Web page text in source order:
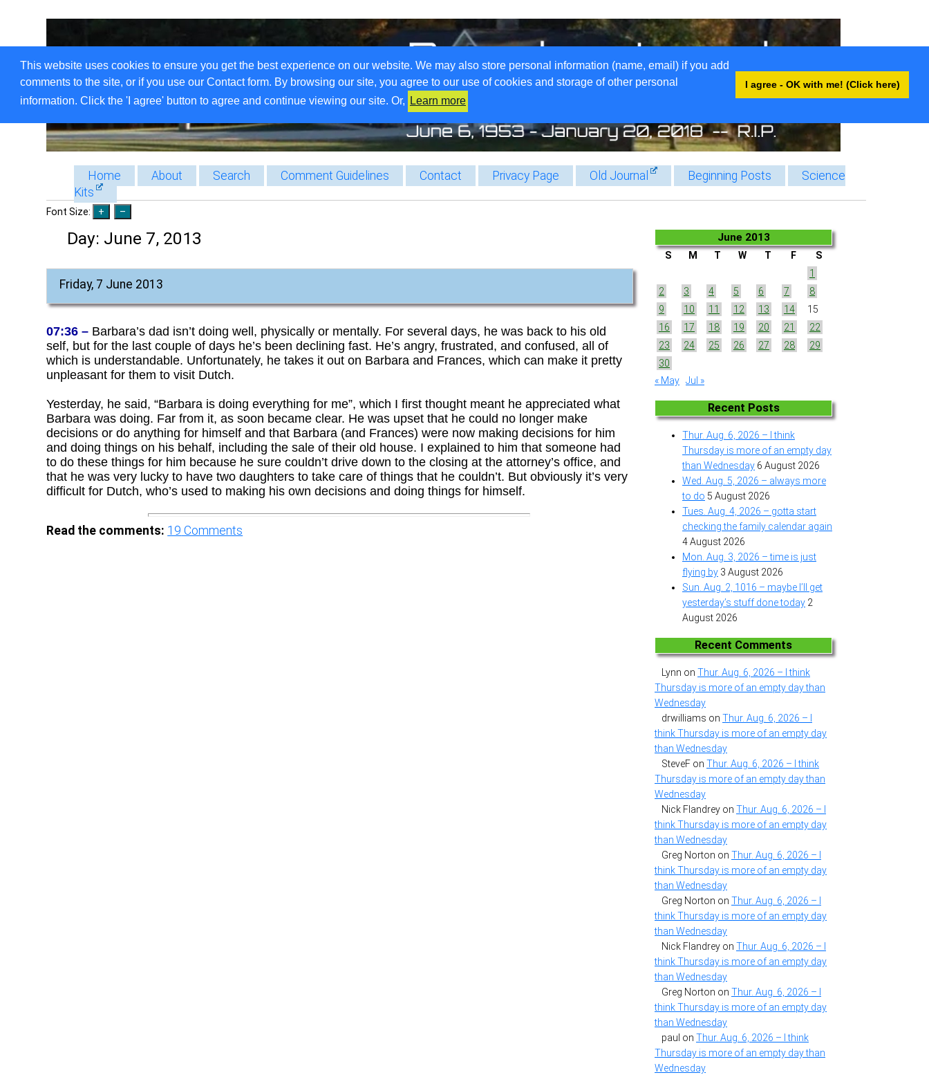
This website uses cookies to ensure you get the best experience on our website. We may also store personal information (name, email) if you add
comments to the site, or if you use our Contact form. By browsing our site, you agree to our use of cookies and storage of other personal
information. Click the 'I agree' button to agree and continue viewing our site. Or,
Learn more
I agree - OK with me! (Click here)
Home About Search Comment Guidelines Contact Privacy Page Old Journal Beginning Posts
Science
Kits
Font Size:
Day: June 7, 2013
Friday, 7 June 2013
07:36 – Barbara’s dad isn’t doing well, physically or mentally. For several days, he was back to his old
self, but for the last couple of days he’s been declining fast. He’s angry, frustrated, and confused, all of
which is understandable. Unfortunately, he takes it out on Barbara and Frances, which can make it pretty
unpleasant for them to visit Dutch.
Yesterday, he said, “Barbara is doing everything for me”, which I first thought meant he appreciated what
Barbara was doing. Far from it, as soon became clear. He was upset that he could no longer make
decisions or do anything for himself and that Barbara (and Frances) were now making decisions for him
and doing things on his behalf, including the sale of their old house. I explained to him that someone had
to do these things for him because he sure couldn’t drive down to the closing at the attorney’s office, and
that he was very lucky to have two daughters to take care of things that he couldn’t. But obviously it’s very
difficult for Dutch, who’s used to making his own decisions and doing things for himself.
Read the comments: 19 Comments
June 2013
S M T W T F
S
1
2
3 4 5 6 7
8
9
10 11 12 13 14
15
16
17 18 19 20 21
22
23
24 25 26 27 28
29
30
« May Jul »
Recent Posts
Thur. Aug. 6, 2026 – I think
Thursday is more of an empty day
than Wednesday 6 August 2026
Wed. Aug. 5, 2026 – always more
to do 5 August 2026
Tues. Aug. 4, 2026 – gotta start
checking the family calendar again
4 August 2026
Mon. Aug. 3, 2026 – time is just
flying by 3 August 2026
Sun. Aug. 2, 1016 – maybe I’ll get
yesterday’s stuff done today 2
August 2026
Recent Comments
Lynn on Thur. Aug. 6, 2026 – I think
Thursday is more of an empty day than
Wednesday
drwilliams on Thur. Aug. 6, 2026 – I
think Thursday is more of an empty day
than Wednesday
SteveF on Thur. Aug. 6, 2026 – I think
Thursday is more of an empty day than
Wednesday
Nick Flandrey on Thur. Aug. 6, 2026 – I
think Thursday is more of an empty day
than Wednesday
Greg Norton on Thur. Aug. 6, 2026 – I
think Thursday is more of an empty day
than Wednesday
Greg Norton on Thur. Aug. 6, 2026 – I
think Thursday is more of an empty day
than Wednesday
Nick Flandrey on Thur. Aug. 6, 2026 – I
think Thursday is more of an empty day
than Wednesday
Greg Norton on Thur. Aug. 6, 2026 – I
think Thursday is more of an empty day
than Wednesday
paul on Thur. Aug. 6, 2026 – I think
Thursday is more of an empty day than
Wednesday